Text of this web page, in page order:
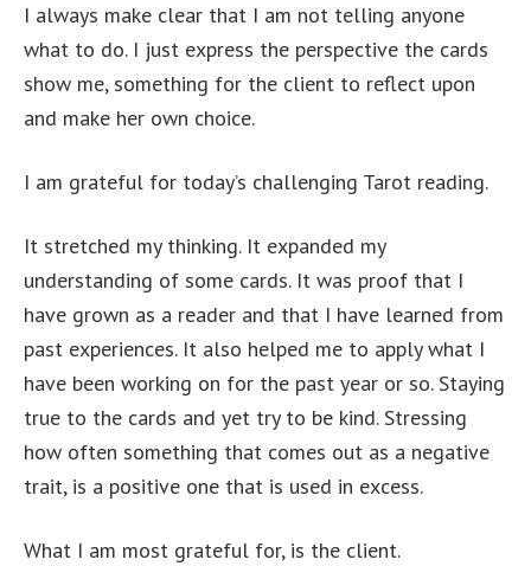
I always make clear that I am not telling anyone
what to do. I just express the perspective the cards
show me, something for the client to reflect upon
and make her own choice.
I am grateful for today’s challenging Tarot reading.
It stretched my thinking. It expanded my
understanding of some cards. It was proof that I
have grown as a reader and that I have learned from
past experiences. It also helped me to apply what I
have been working on for the past year or so. Staying
true to the cards and yet try to be kind. Stressing
how often something that comes out as a negative
trait, is a positive one that is used in excess.
What I am most grateful for, is the client.